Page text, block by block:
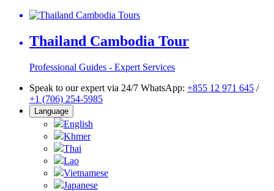
Thailand Cambodia Tour
Professional Guides - Expert Services
Speak to our expert via 24/7 WhatsApp: +855 12 971 645 /
+1 (706) 254-5985
Language
English
Khmer
Thai
Lao
Vietnamese
Japanese